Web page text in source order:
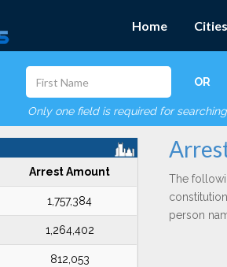
Home
OR
Only one field is required for searching
Arrest Amount
1,757,384
1,264,402
812,053
The
person